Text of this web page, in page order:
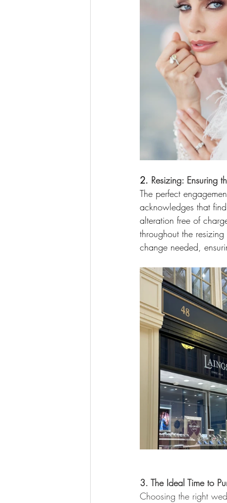
2. Resizing: Ensuring
The perfect
acknowledges that
alteration free of
throughout the
change needed,
3. The Ideal Time to
Choosing the right